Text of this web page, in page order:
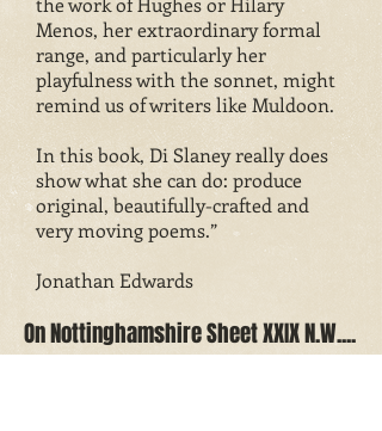
Menos, her extraordinary formal
range, and particularly her
playfulness with the sonnet, might
remind us of writers like Muldoon.
In this book, Di Slaney really does
show what she can do: produce
original, beautifully-crafted and
very moving poems.”
Jonathan Edwards
On Nottinghamshire Sheet XXIX N.W....